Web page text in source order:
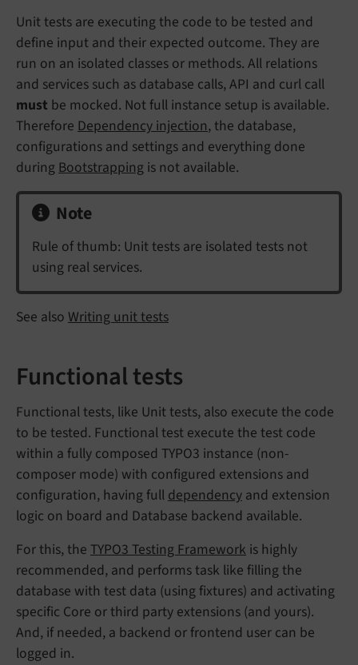
Unit tests are executing the code to be tested and
define input and their expected outcome. They are
run on an isolated classes or methods. All relations
and services such as database calls, API and curl call
must be mocked. Not full instance setup is available.
Therefore Dependency injection, the database,
configurations and settings and everything done
duringBootstrapping is not available.
Note
Rule of thumb: Unit tests are isolated tests not
using real services.
See also Writing unit tests
Functional tests
Functional tests, like Unit tests, also execute the code
to be tested. Functional test execute the test code
within a fully composed TYPO3 instance (non-
composer mode) with configured extensions and
configuration, having full dependency and extension
logic on board and Database backend available.
For this, the TYPO3 Testing Framework is highly
recommended, and performs task like filling the
database with test data (using fixtures) and activating
specific Core or third party extensions (and yours).
And, if needed, a backend or frontend user can be
logged in.